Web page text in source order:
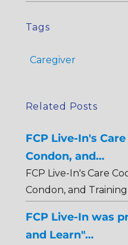
Tags
Caregiver
Related Posts
FCP Live-In's
Condon, and…
FCP Live-In's Care
Condon, and
FCP Live-In was
and Learn"…